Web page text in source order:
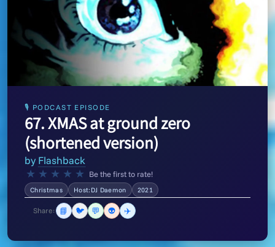
🎙 PODCAST EPISODE
67. XMAS at ground zero
(shortened version)
by Flashback
★ ★ ★ ★ ★ Be the first to rate!
Christmas Host:DJ Daemon 2021
Share: 📘 🐦 💬 👽 ✈️